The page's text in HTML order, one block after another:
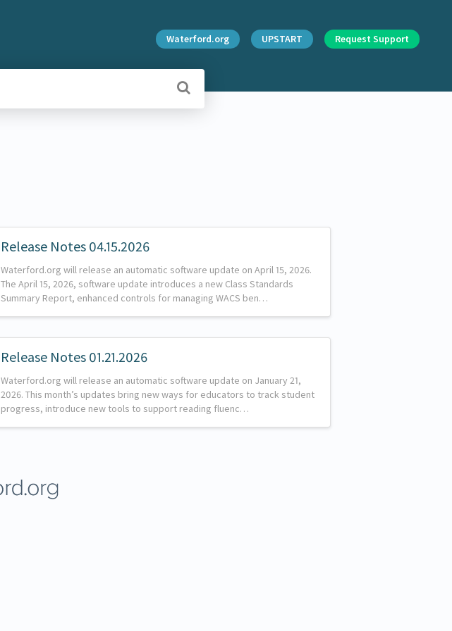
Waterford.org UPSTART Request Support
Release Notes 04.15.2026
Waterford.org will release an automatic software update on April 15, 2026.
The April 15, 2026, software update introduces a new Class Standards
Summary Report, enhanced controls for managing WACS ben…
Release Notes 01.21.2026
Waterford.org will release an automatic software update on January 21,
2026. This month’s updates bring new ways for educators to track student
progress, introduce new tools to support reading fluenc…